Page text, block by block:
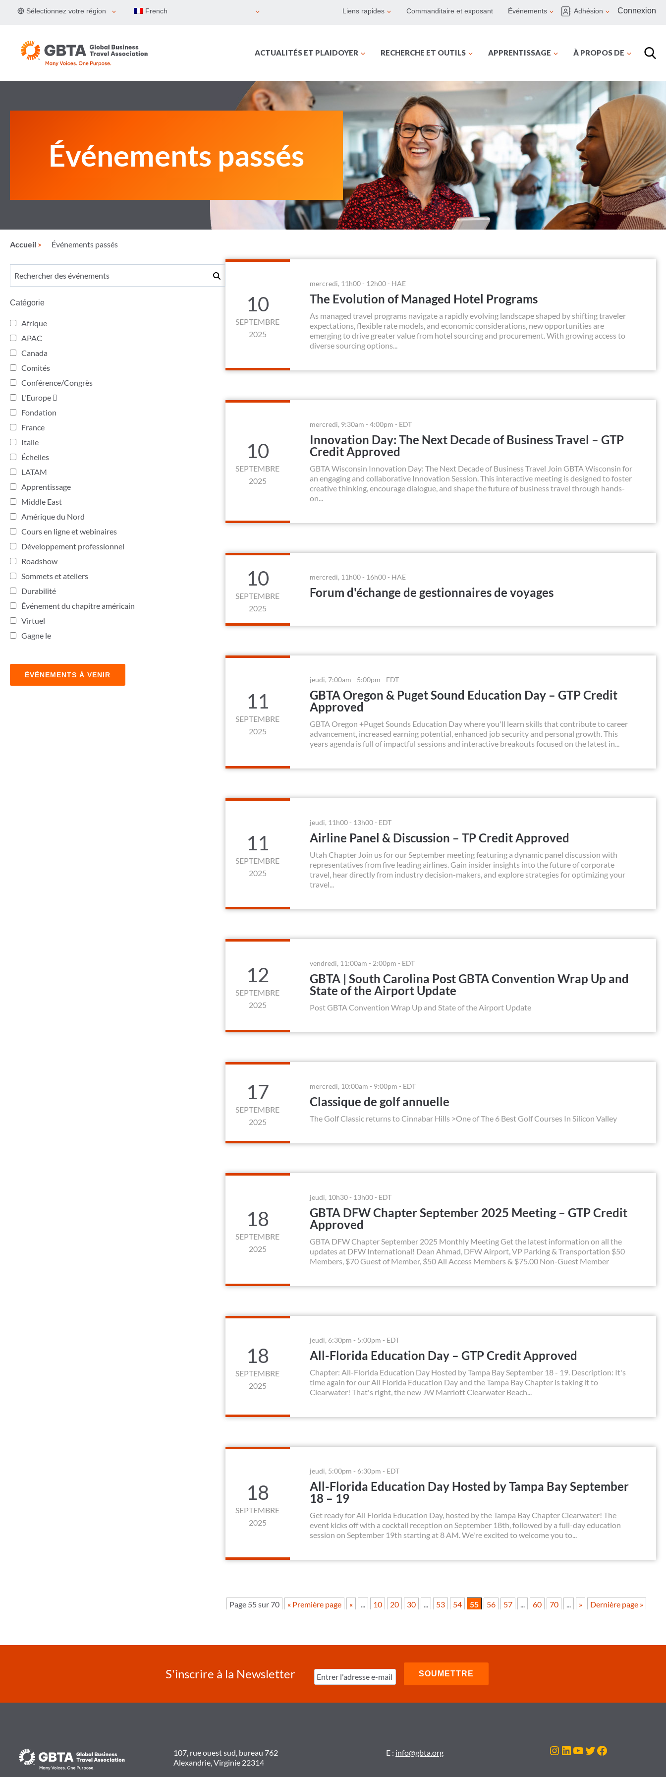
Sélectionnez votre région French Liens rapides Commanditaire et exposant Événements Adhésion Connexion
ACTUALITÉS ET PLAIDOYER RECHERCHE ET OUTILS APPRENTISSAGE À PROPOS DE
Événements passés
Accueil Événements passés
Catégorie
Afrique
APAC
Canada
Comités
Conférence/Congrès
L'Europe 
Fondation
France
Italie
Échelles
LATAM
Apprentissage
Middle East
Amérique du Nord
Cours en ligne et webinaires
Développement professionnel
Roadshow
Sommets et ateliers
Durabilité
Événement du chapitre américain
Virtuel
Gagne le
ÉVÈNEMENTS À VENIR
10
SEPTEMBRE
2025
mercredi, 11h00 - 12h00 - HAE
The Evolution of Managed Hotel Programs
As managed travel programs navigate a rapidly evolving landscape shaped by shifting traveler
expectations, flexible rate models, and economic considerations, new opportunities are
emerging to drive greater value from hotel sourcing and procurement. With growing access to
diverse sourcing options...
10
SEPTEMBRE
2025
mercredi, 9:30am - 4:00pm - EDT
Innovation Day: The Next Decade of Business Travel – GTP
Credit Approved
GBTA Wisconsin Innovation Day: The Next Decade of Business Travel Join GBTA Wisconsin for
an engaging and collaborative Innovation Session. This interactive meeting is designed to foster
creative thinking, encourage dialogue, and shape the future of business travel through hands-
on...
10
SEPTEMBRE
2025
mercredi, 11h00 - 16h00 - HAE
Forum d'échange de gestionnaires de voyages
11
SEPTEMBRE
2025
jeudi, 7:00am - 5:00pm - EDT
GBTA Oregon & Puget Sound Education Day – GTP Credit
Approved
GBTA Oregon +Puget Sounds Education Day where you'll learn skills that contribute to career
advancement, increased earning potential, enhanced job security and personal growth. This
years agenda is full of impactful sessions and interactive breakouts focused on the latest in...
11
SEPTEMBRE
2025
jeudi, 11h00 - 13h00 - EDT
Airline Panel & Discussion – TP Credit Approved
Utah Chapter Join us for our September meeting featuring a dynamic panel discussion with
representatives from five leading airlines. Gain insider insights into the future of corporate
travel, hear directly from industry decision-makers, and explore strategies for optimizing your
travel...
12
SEPTEMBRE
2025
vendredi, 11:00am - 2:00pm - EDT
GBTA | South Carolina Post GBTA Convention Wrap Up and
State of the Airport Update
Post GBTA Convention Wrap Up and State of the Airport Update
17
SEPTEMBRE
2025
mercredi, 10:00am - 9:00pm - EDT
Classique de golf annuelle
The Golf Classic returns to Cinnabar Hills >One of The 6 Best Golf Courses In Silicon Valley
18
SEPTEMBRE
2025
jeudi, 10h30 - 13h00 - EDT
GBTA DFW Chapter September 2025 Meeting – GTP Credit
Approved
GBTA DFW Chapter September 2025 Monthly Meeting Get the latest information on all the
updates at DFW International! Dean Ahmad, DFW Airport, VP Parking & Transportation $50
Members, $70 Guest of Member, $50 All Access Members & $75.00 Non-Guest Member
18
SEPTEMBRE
2025
jeudi, 6:30pm - 5:00pm - EDT
All-Florida Education Day – GTP Credit Approved
Chapter: All-Florida Education Day Hosted by Tampa Bay September 18 - 19. Description: It's
time again for our All Florida Education Day and the Tampa Bay Chapter is taking it to
Clearwater! That's right, the new JW Marriott Clearwater Beach...
18
SEPTEMBRE
2025
jeudi, 5:00pm - 6:30pm - EDT
All-Florida Education Day Hosted by Tampa Bay September
18 – 19
Get ready for All Florida Education Day, hosted by the Tampa Bay Chapter Clearwater! The
event kicks off with a cocktail reception on September 18th, followed by a full-day education
session on September 19th starting at 8 AM. We're excited to welcome you to...
Page 55 sur 70 « Première page « ... 10 20 30 ... 53 54 55 56 57 ... 60 70 ... » Dernière page »
S'inscrire à la Newsletter
107, rue ouest sud, bureau 762
Alexandrie, Virginie 22314
E : info@gbta.org Instagram
LinkedIn
YouTube
Twitter
Facebook